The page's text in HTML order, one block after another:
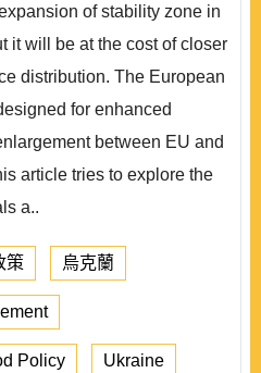
of stability zone in
it will be at the cost of closer
distribution. The European
for enhanced
between EU and
article tries to explore the
a..
策 烏克蘭
Policy Ukraine